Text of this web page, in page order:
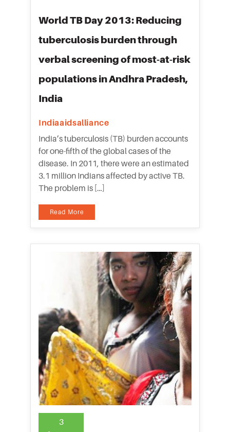
World TB Day 2013: Reducing
tuberculosis burden through
verbal screening of most-at-risk
populations in Andhra Pradesh,
India
Indiaaidsalliance
India’s tuberculosis (TB) burden accounts
for one-fifth of the global cases of the
disease. In 2011, there were an estimated
3.1 million Indians affected by active TB.
The problem is […]
Read More
3